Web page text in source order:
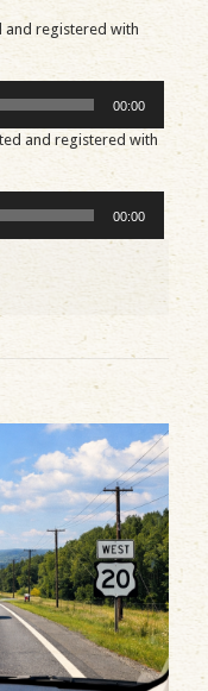
and registered with
00:00
and registered with
00:00